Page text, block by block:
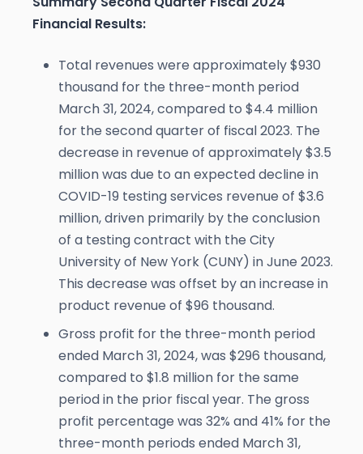
Financial Results:
Total revenues were approximately $930
thousand for the three-month period
March 31, 2024, compared to $4.4 million
for the second quarter of fiscal 2023. The
decrease in revenue of approximately $3.5
million was due to an expected decline in
COVID-19 testing services revenue of $3.6
million, driven primarily by the conclusion
of a testing contract with the City
University of New York (CUNY) in June 2023.
This decrease was offset by an increase in
product revenue of $96 thousand.
Gross profit for the three-month period
ended March 31, 2024, was $296 thousand,
compared to $1.8 million for the same
period in the prior fiscal year. The gross
profit percentage was 32% and 41% for the
three-month periods ended March 31,